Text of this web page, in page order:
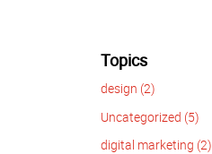
Topics
design (2)
Uncategorized (5)
digital marketing (2)